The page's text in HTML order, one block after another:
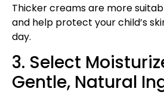
Thicker creams are more
and help protect your child’s
day.
3. Select
Gentle, Natural